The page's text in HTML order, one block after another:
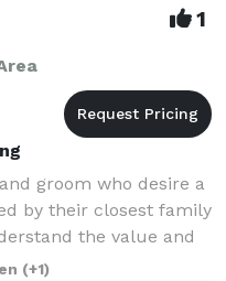
1
groom who desire a
by their closest family
the value and
and many
(+1)